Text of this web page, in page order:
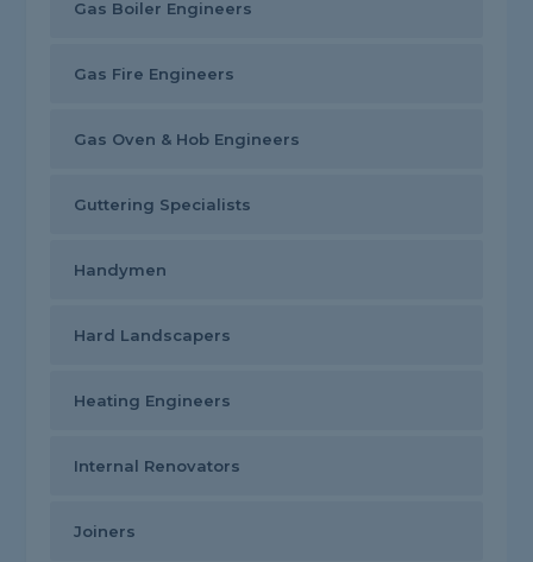
Gas Boiler Engineers
Gas Fire Engineers
Gas Oven & Hob Engineers
Guttering Specialists
Handymen
Hard Landscapers
Heating Engineers
Internal Renovators
Joiners